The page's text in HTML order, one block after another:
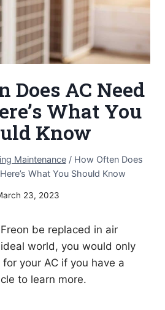
Does AC Need
What You
Know
Maintenance / How Often Does
What You Should Know
23, 2023
be replaced in air
world, you would only
your AC if you have a
to learn more.